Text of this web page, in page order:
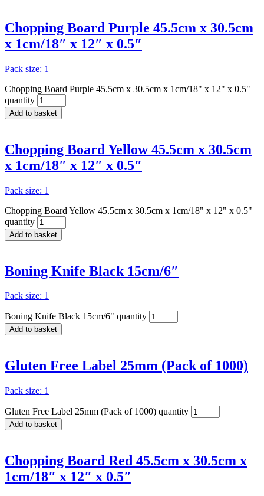
Chopping Board Purple 45.5cm x 30.5cm
x 1cm/18″ x 12″ x 0.5″
Pack size: 1
Chopping Board Purple 45.5cm x 30.5cm x 1cm/18" x 12" x 0.5"
quantity
Add to basket
Chopping Board Yellow 45.5cm x 30.5cm
x 1cm/18″ x 12″ x 0.5″
Pack size: 1
Chopping Board Yellow 45.5cm x 30.5cm x 1cm/18" x 12" x 0.5"
quantity
Add to basket
Boning Knife Black 15cm/6″
Pack size: 1
Boning Knife Black 15cm/6" quantity
Add to basket
Gluten Free Label 25mm (Pack of 1000)
Pack size: 1
Gluten Free Label 25mm (Pack of 1000) quantity
Add to basket
Chopping Board Red 45.5cm x 30.5cm x
1cm/18″ x 12″ x 0.5″